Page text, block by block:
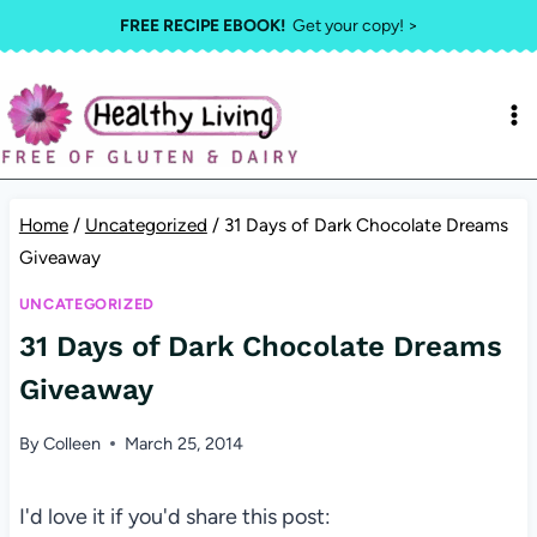
to
content
FREE RECIPE EBOOK!Get your copy! >
Home / Uncategorized / 31 Days of Dark Chocolate Dreams
Giveaway
UNCATEGORIZED
31 Days of Dark Chocolate Dreams
Giveaway
ByColleen March 25, 2014
I'd love it if you'd share this post: